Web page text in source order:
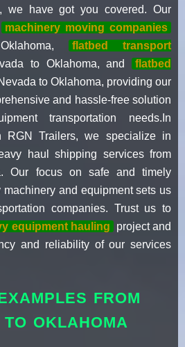
we have got you covered. Our
machinery moving companies
flatbed transport
to Oklahoma, and
flatbed
to Oklahoma, providing our
and hassle-free solution
transportation needs.In
RGN Trailers, we specialize in
haul shipping services from
Our focus on safe and timely
machinery and equipment sets us
companies. Trust us to
equipment hauling
project and
and reliability of our services
FROM
TO OKLAHOMA